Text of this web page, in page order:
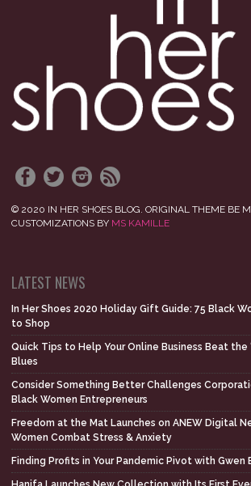
© 2020 IN HER SHOES BLOG. ORIGINAL THEME BE
CUSTOMIZATIONS BY MS KAMILLE
LATEST NEWS
In Her Shoes 2020 Holiday Gift Guide: 75 Black
to Shop
Quick Tips to Help Your Online Business Beat the
Blues
Consider Something Better Challenges
Black Women Entrepreneurs
Freedom at the Mat Launches on ANEW Digital
Women Combat Stress & Anxiety
Finding Profits in Your Pandemic Pivot with Gwen